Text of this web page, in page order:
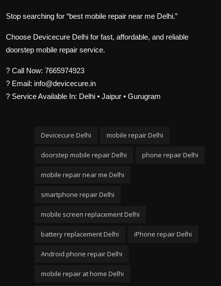
Stop searching for “best mobile repair near me Delhi.”
Choose Devicecure Delhi for fast, affordable, and reliable
doorstep mobile repair service.
? Call Now: 7665974923
? Email: info@devicecure.in
? Service Available In: Delhi • Jaipur • Gurugram
Devicecure Delhi mobile repair Delhi
doorstep mobile repair Delhi phone repair Delhi
mobile repair near me Delhi
smartphone repair Delhi
mobile screen replacement Delhi
battery replacement Delhi iPhone repair Delhi
Android phone repair Delhi
mobile repair at home Delhi